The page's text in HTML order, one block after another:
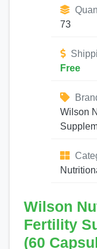
73
Free
Wilson
Wilson
Fertility
(60